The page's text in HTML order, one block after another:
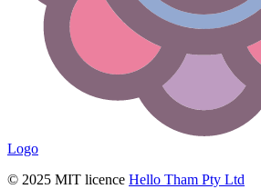
Logo
© 2025 MIT licence Hello Tham Pty Ltd